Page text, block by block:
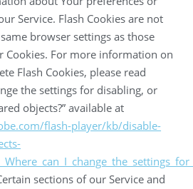
Service. Flash Cookies are not
browser settings as those
Cookies. For more information on
Flash Cookies, please read
the settings for disabling, or
objects?” available at
flash-player/kb/disable-
sections of our Service and